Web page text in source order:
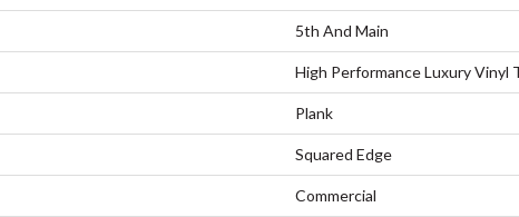
5th And Main
High Performance Luxury Vinyl
Plank
Squared Edge
Commercial